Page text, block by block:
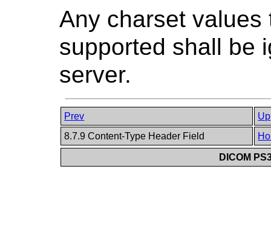
Any charset
supported shall be
server.
Prev
Up
8.7.9 Content-Type Header Field
DICOM